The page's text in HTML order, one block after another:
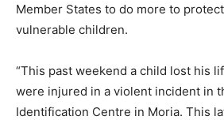
Member States to do more to
vulnerable children.
“This past weekend a child lost his
were injured in a violent incident in
Identification Centre in Moria. This